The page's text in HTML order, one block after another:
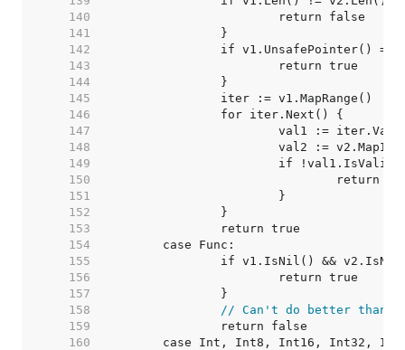
   140
   141
   142
   143
   144
   145
   146
   147
   148
   149
   150
   151
   152
   153
   154
   155
   156
   157
   158
// Can't do better than
   159
   160